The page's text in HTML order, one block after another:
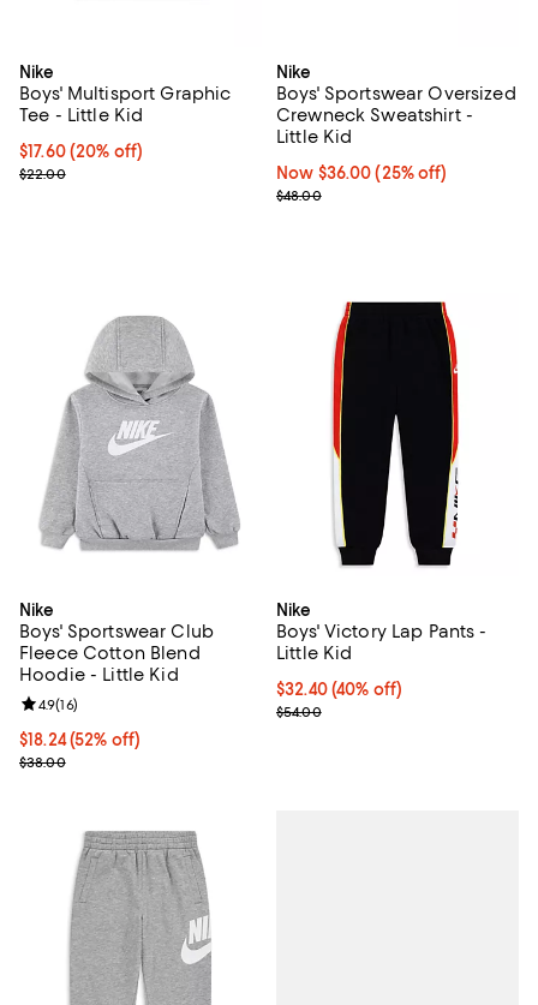
Nike
Boys' Multisport Graphic
Tee - Little Kid
Current price $17.60; 20% off; undefined;
$17.60(20% off)
; Previous price $22.00;
$22.00
Nike
Boys' Sportswear Oversized
Crewneck Sweatshirt -
Little Kid
Now $36.00; 25% off;
Now $36.00 (25% off)
Previous price $48.00
$48.00
Nike
Boys' Sportswear Club
Fleece Cotton Blend
Hoodie - Little Kid
$18.24; 52% off; undefined;
$18.24(52% off)
Current sale price $22.80; Previous price $38.00;
$38.00
Review rating: 4.9 out of 5; 16 reviews;
4.9(16)
Nike
Boys' Victory Lap Pants -
Little Kid
$32.40; 40% off; undefined;
$32.40(40% off)
Current sale price $40.50;
$54.00